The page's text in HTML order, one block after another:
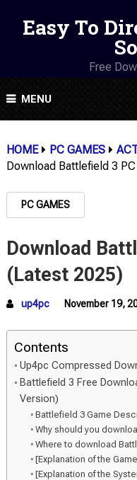
Easy To
Free
MENU
HOME PC GAMES
Download Battlefield 3
PC GAMES
Download
(Latest 2025)
up4pc November 19,
Contents
Up4pc Compressed
Battlefield 3 Free
Version)
Battlefield 3 Game
Why should you
Where to download
[Explanation of the
[Explanation of the